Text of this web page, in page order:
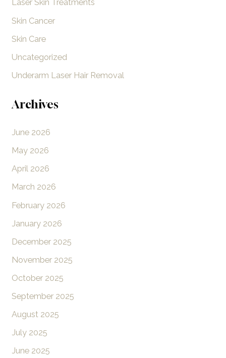
Laser Skin Treatments
Skin Cancer
Skin Care
Uncategorized
Underarm Laser Hair Removal
Archives
June 2026
May 2026
April 2026
March 2026
February 2026
January 2026
December 2025
November 2025
October 2025
September 2025
August 2025
July 2025
June 2025